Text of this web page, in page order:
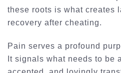
these roots is what creates
recovery after cheating.
Pain serves a profound
It signals what needs to be